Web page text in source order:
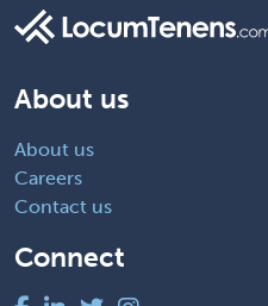
About us
About us
Careers
Contact us
Connect